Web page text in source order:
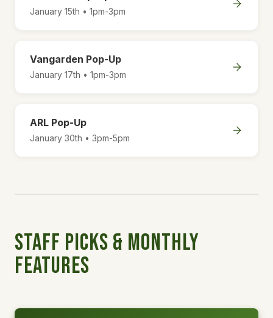
January 15th • 1pm-3pm
Vangarden Pop-Up
January 17th • 1pm-3pm
ARL Pop-Up
January 30th • 3pm-5pm
Staff Picks & Monthly
Features